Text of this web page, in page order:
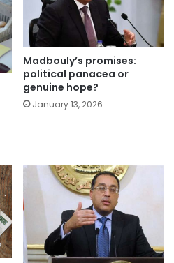
Madbouly’s promises:
political panacea or
genuine hope?
January 13, 2026